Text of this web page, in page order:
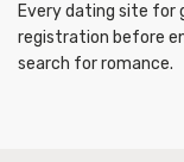
Every dating site for
registration before
search for romance.